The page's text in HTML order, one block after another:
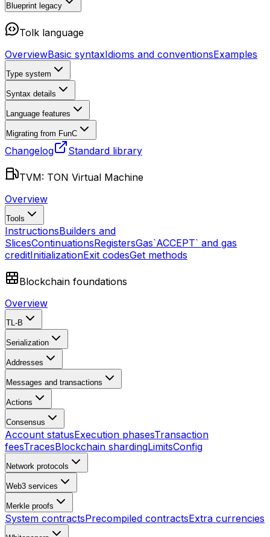
Blueprint legacy
Tolk language
OverviewBasic syntaxIdioms and conventionsExamples
Type system
Syntax details
Language features
Migrating from FunC
Changelog Standard library
TVM: TON Virtual Machine
Overview
Tools
InstructionsBuilders and
SlicesContinuationsRegistersGas`ACCEPT` and gas
creditInitializationExit codesGet methods
Blockchain foundations
Overview
TL-B
Serialization
Addresses
Messages and transactions
Actions
Consensus
Account statusExecution phasesTransaction
feesTracesBlockchain shardingLimitsConfig
Network protocols
Web3 services
Merkle proofs
System contractsPrecompiled contractsExtra currencies